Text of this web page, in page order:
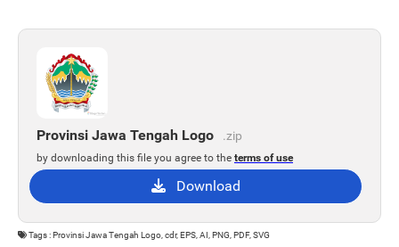
Provinsi Jawa Tengah Logo .zip
by downloading this file you agree to the terms of use
Download
Tags : Provinsi Jawa Tengah Logo, cdr, EPS, AI, PNG, PDF, SVG